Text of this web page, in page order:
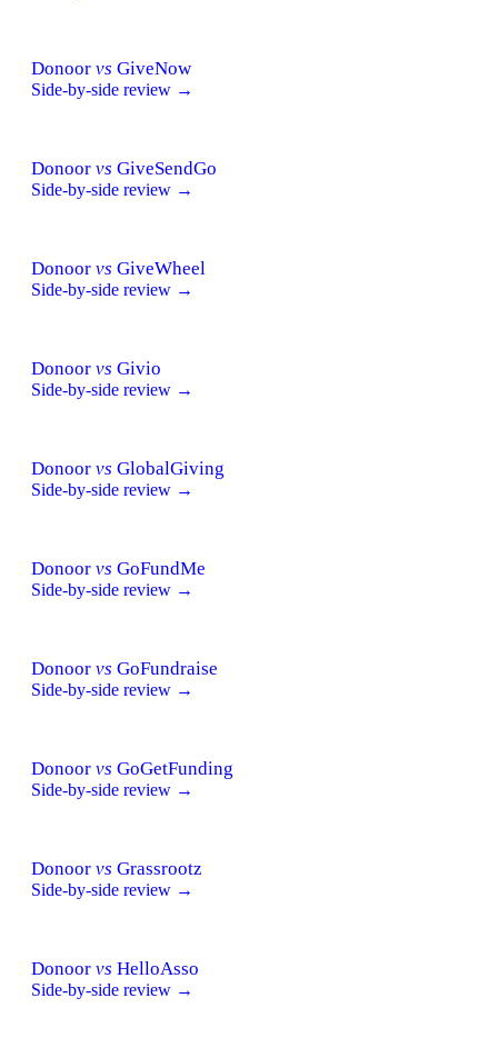
Donoor vs GiveNow
Side-by-side review →
Donoor vs GiveSendGo
Side-by-side review →
Donoor vs GiveWheel
Side-by-side review →
Donoor vs Givio
Side-by-side review →
Donoor vs GlobalGiving
Side-by-side review →
Donoor vs GoFundMe
Side-by-side review →
Donoor vs GoFundraise
Side-by-side review →
Donoor vs GoGetFunding
Side-by-side review →
Donoor vs Grassrootz
Side-by-side review →
Donoor vs HelloAsso
Side-by-side review →